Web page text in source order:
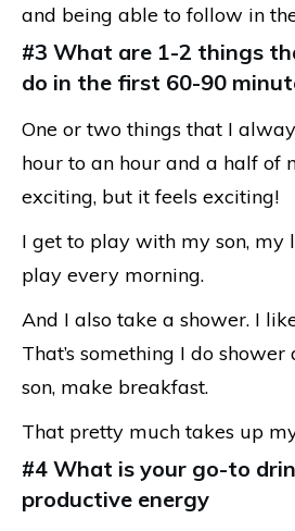
and being able to follow in
#3 What are 1-2 things
do in the first 60-90
One or two things that I
hour to an hour and a half of
exciting, but it feels exciting!
I get to play with my son, my
play every morning.
And I also take a shower. I
That’s something I do
son, make breakfast.
That pretty much takes up
#4 What is your go-to
productive energy